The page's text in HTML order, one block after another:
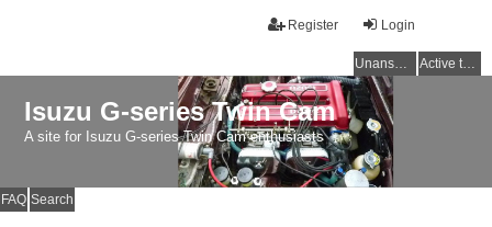
Login
Register
Unanswered topics Active topics
Isuzu G-series Twin Cam
A site for Isuzu G-series Twin Cam enthusiasts
FAQ Search